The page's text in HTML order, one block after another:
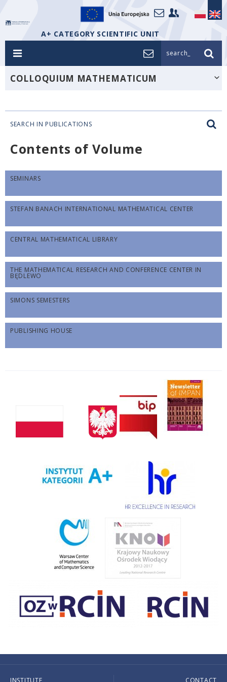
A+ CATEGORY SCIENTIFIC UNIT
search_
COLLOQUIUM MATHEMATICUM
SEARCH IN PUBLICATIONS
Contents of Volume
SEMINARS
STEFAN BANACH INTERNATIONAL MATHEMATICAL CENTER
CENTRAL MATHEMATICAL LIBRARY
THE MATHEMATICAL RESEARCH AND CONFERENCE CENTER IN
BĘDLEWO
SIMONS SEMESTERS
PUBLISHING HOUSE
INSTITUTE CONTACT